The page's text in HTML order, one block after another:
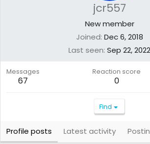
jcr557
New member
Joined Dec 6, 2018
Last seen Sep 22, 2022
Messages
67
Reaction score
0
Find
Profile posts Latest activity